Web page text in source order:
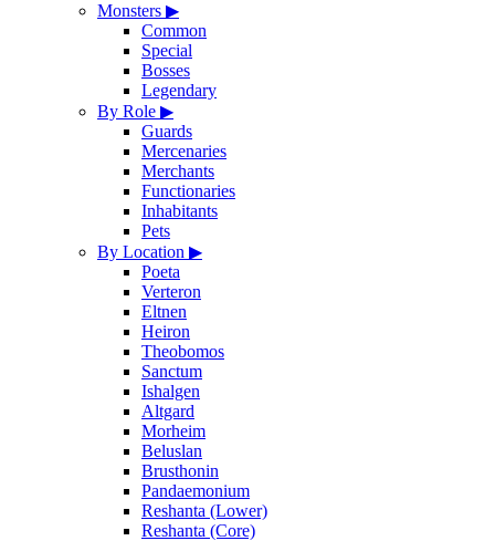
Monsters ▶
Common
Special
Bosses
Legendary
By Role ▶
Guards
Mercenaries
Merchants
Functionaries
Inhabitants
Pets
By Location ▶
Poeta
Verteron
Eltnen
Heiron
Theobomos
Sanctum
Ishalgen
Altgard
Morheim
Beluslan
Brusthonin
Pandaemonium
Reshanta (Lower)
Reshanta (Core)